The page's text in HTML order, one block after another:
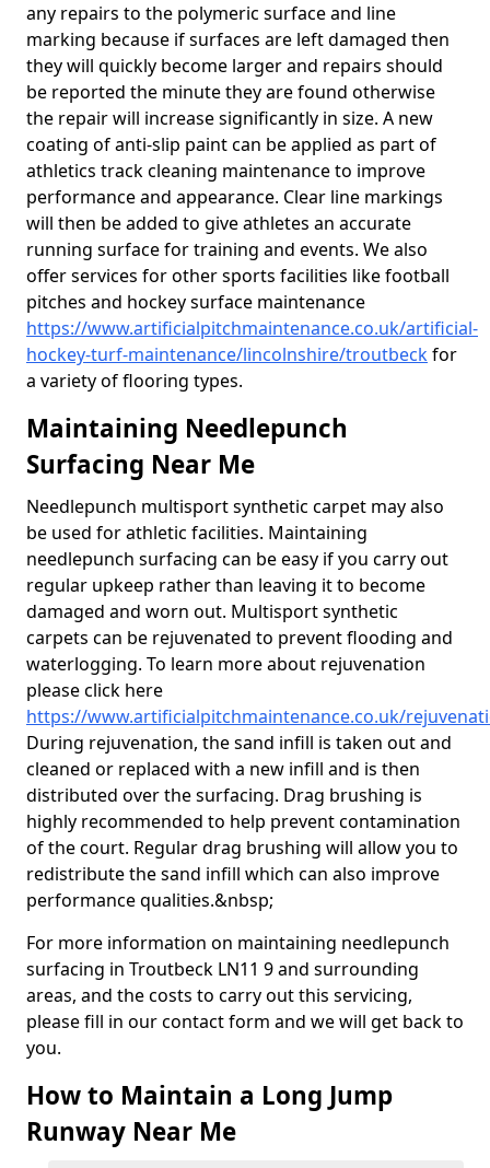
any repairs to the polymeric surface and line
marking because if surfaces are left damaged then
they will quickly become larger and repairs should
be reported the minute they are found otherwise
the repair will increase significantly in size. A new
coating of anti-slip paint can be applied as part of
athletics track cleaning maintenance to improve
performance and appearance. Clear line markings
will then be added to give athletes an accurate
running surface for training and events. We also
offer services for other sports facilities like football
pitches and hockey surface maintenance
https://www.artificialpitchmaintenance.co.uk/artificial-
hockey-turf-maintenance/lincolnshire/troutbeckfor
a variety of flooring types.
Maintaining Needlepunch
Surfacing Near Me
Needlepunch multisport synthetic carpet may also
be used for athletic facilities. Maintaining
needlepunch surfacing can be easy if you carry out
regular upkeep rather than leaving it to become
damaged and worn out. Multisport synthetic
carpets can be rejuvenated to prevent flooding and
waterlogging. To learn more about rejuvenation
please click here
https://www.artificialpitchmaintenance.co.uk/
During rejuvenation, the sand infill is taken out and
cleaned or replaced with a new infill and is then
distributed over the surfacing. Drag brushing is
highly recommended to help prevent contamination
of the court. Regular drag brushing will allow you to
redistribute the sand infill which can also improve
performance qualities.&nbsp;
For more information on maintaining needlepunch
surfacing in Troutbeck LN11 9 and surrounding
areas, and the costs to carry out this servicing,
please fill in our contact form and we will get back to
you.
How to Maintain a Long Jump
Runway Near Me